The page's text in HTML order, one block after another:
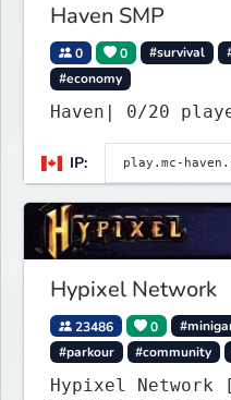
Haven SMP
0 0 #survival
#economy
Haven| 0/20
IP:
Hypixel Network
23486 0
#parkour
#community
Hypixel Network [1.8/